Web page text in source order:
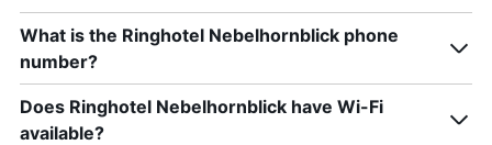
What is the Ringhotel Nebelhornblick phone
number?
Does Ringhotel Nebelhornblick have Wi-Fi
available?